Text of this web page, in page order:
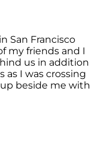
San Francisco
my friends and I
us in addition
as I was crossing
beside me with